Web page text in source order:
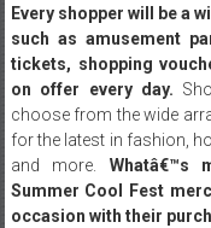
traction every year
Every shopper will be a
such as amusement
tickets, shopping
on offer every day.
choose from the wide
for the latest in fashion,
and more.Whatâ€™s
Summer Cool Fest